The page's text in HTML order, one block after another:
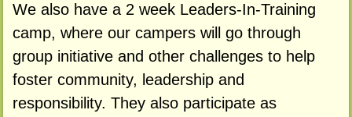
We also have a 2 week Leaders-In-Training
camp, where our campers will go through
group initiative and other challenges to help
foster community, leadership and
responsibility. They also participate as